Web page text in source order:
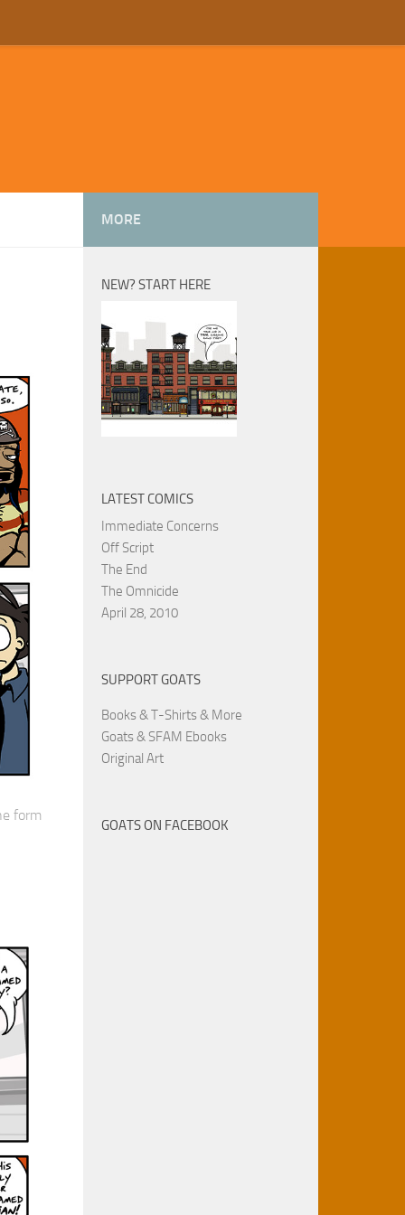
form
MORE
NEW? START HERE
LATEST COMICS
Immediate Concerns
Off Script
The End
The Omnicide
April 28, 2010
SUPPORT GOATS
Books & T-Shirts & More
Goats & SFAM Ebooks
Original Art
GOATS ON FACEBOOK